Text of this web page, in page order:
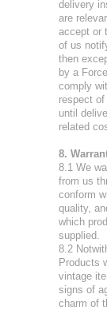
delivery
are
accept or
of us
then
by a
comply
respect
until
related
8.
8.1 We
from us
conform
quality,
which
supplied.
8.2
Products
vintage
signs of
charm of